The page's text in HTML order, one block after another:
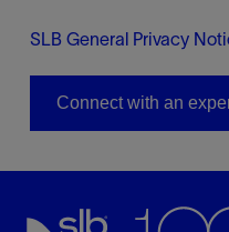
SLB General Privacy